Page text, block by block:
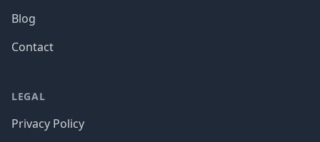
Blog
Contact
LEGAL
Privacy Policy